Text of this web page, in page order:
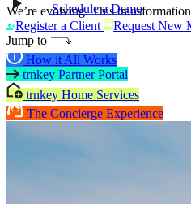
We’re evolving. This
Register a Client
Request New
Jump to
How it All Works
trnkey Partner Portal
trnkey Home Services
The Concierge Experience
Schedule a Demo